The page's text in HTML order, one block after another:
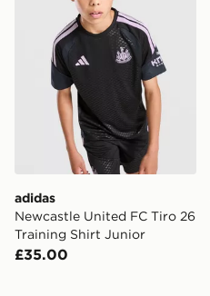
adidas
Newcastle United FC Tiro 26
Training Shirt Junior
£35.00